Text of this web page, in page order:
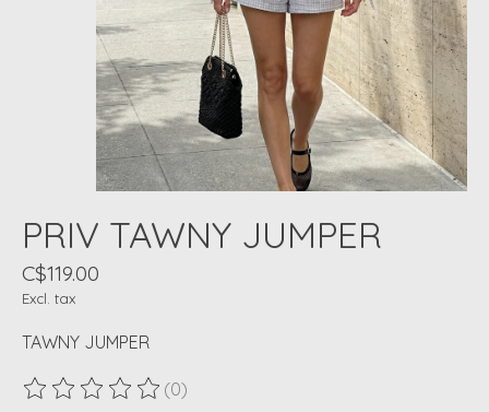
PRIV TAWNY JUMPER
C$119.00
Excl. tax
TAWNY JUMPER
The rating of this product is
(0)